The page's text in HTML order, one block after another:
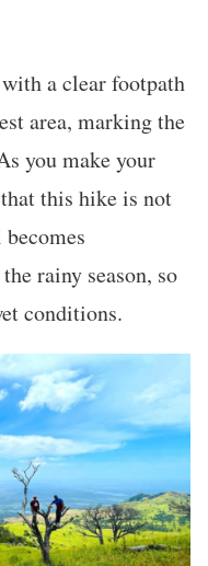
a clear footpath
area, marking the
you make your
this hike is not
rainy season, so
conditions.